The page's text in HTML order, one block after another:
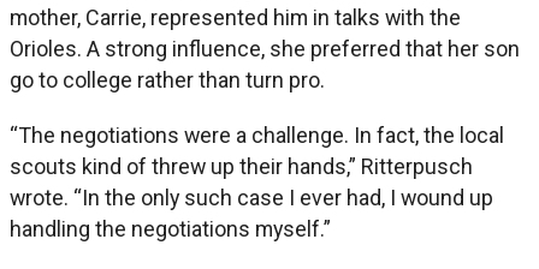
mother, Carrie, represented him in talks with the
Orioles. A strong influence, she preferred that her son
go to college rather than turn pro.
“The negotiations were a challenge. In fact, the local
scouts kind of threw up their hands,” Ritterpusch
wrote. “In the only such case I ever had, I wound up
handling the negotiations myself.”